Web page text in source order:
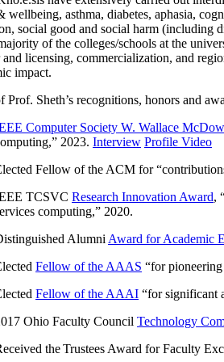
wellbeing, asthma, diabetes, aphasia,
social good and social harm (including
of the colleges/schools at the
and licensing, commercialization, and
impact.
Prof. Sheth’s recognitions, honors and
Computer Society W. Wallace
,” 2023. Interview Profile Video
Fellow of the ACM for “
TCSVC Research Innovation Award,
computing,” 2020.
Alumni Award for Academic
Fellow of the AAAS “for
Fellow of the AAAI “for significant
Ohio Faculty Council Technology
the Trustees Award for Faculty